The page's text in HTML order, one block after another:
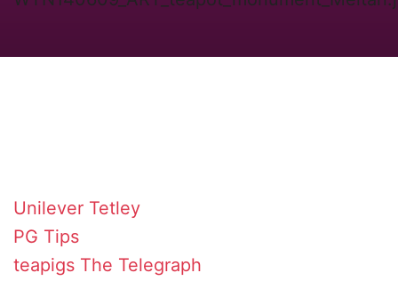
Unilever Tetley
PG Tips
teapigs The Telegraph